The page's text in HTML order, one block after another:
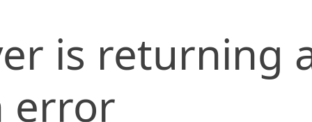
is returning
error